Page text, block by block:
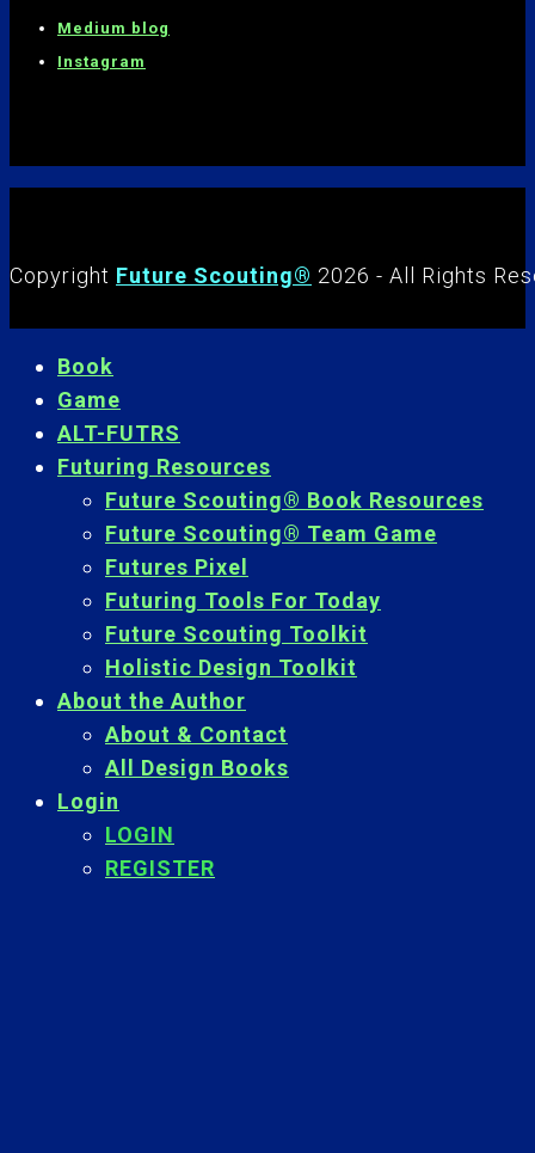
Medium blog
Instagram
Copyright Future Scouting® 2026 - All Rights
Book
Game
ALT-FUTRS
Futuring Resources
Future Scouting® Book Resources
Future Scouting® Team Game
Futures Pixel
Futuring Tools For Today
Future Scouting Toolkit
Holistic Design Toolkit
About the Author
About & Contact
All Design Books
Login
LOGIN
REGISTER